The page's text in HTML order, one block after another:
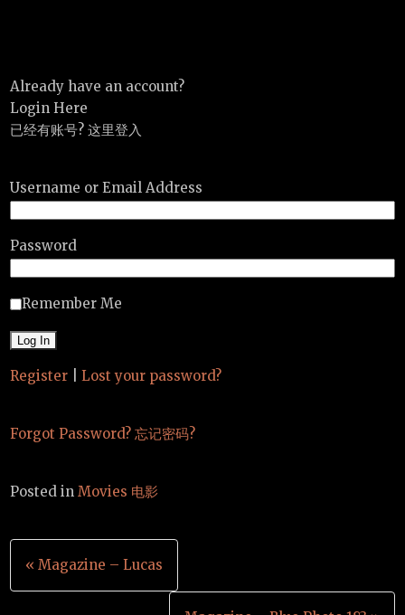
Already have an account?
Login Here
已经有账号? 这里登入
Username or Email Address
Password
Remember Me
Register Lost your password?
Forgot Password? 忘记密码?
Posted inMovies 电影
Post
navigation
« Magazine – Lucas